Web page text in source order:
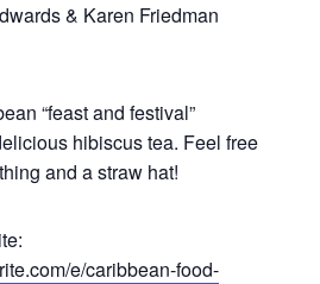
& Karen Friedman
“feast and festival”
hibiscus tea. Feel free
and a straw hat!
e/caribbean-food-